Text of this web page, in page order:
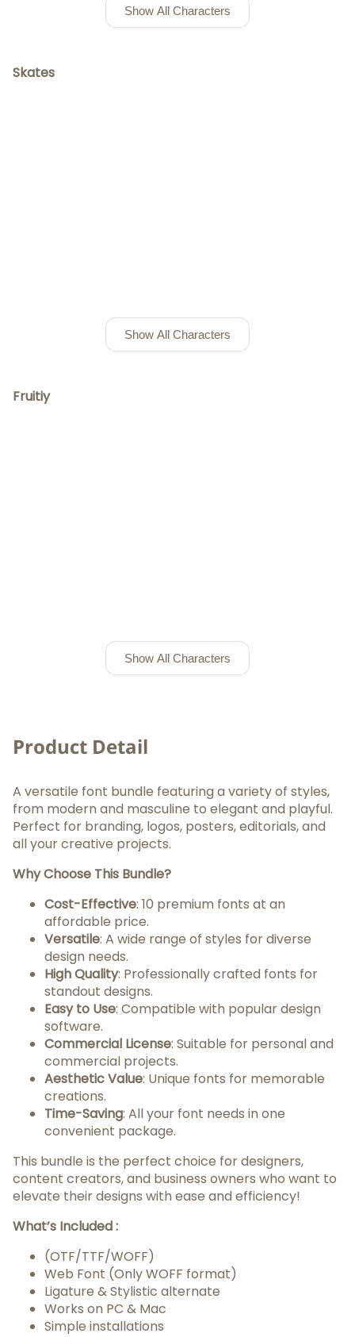
Show All Characters
Skates
Show All Characters
Fruitiy
Show All Characters
Product Detail
A versatile font bundle featuring a variety of styles,
from modern and masculine to elegant and playful.
Perfect for branding, logos, posters, editorials, and
all your creative projects.
Why Choose This Bundle?
Cost-Effective: 10 premium fonts at an
affordable price.
Versatile: A wide range of styles for diverse
design needs.
High Quality: Professionally crafted fonts for
standout designs.
Easy to Use: Compatible with popular design
software.
Commercial License: Suitable for personal and
commercial projects.
Aesthetic Value: Unique fonts for memorable
creations.
Time-Saving: All your font needs in one
convenient package.
This bundle is the perfect choice for designers,
content creators, and business owners who want to
elevate their designs with ease and efficiency!
What’s Included :
(OTF/TTF/WOFF)
Web Font (Only WOFF format)
Ligature & Stylistic alternate
Works on PC & Mac
Simple installations